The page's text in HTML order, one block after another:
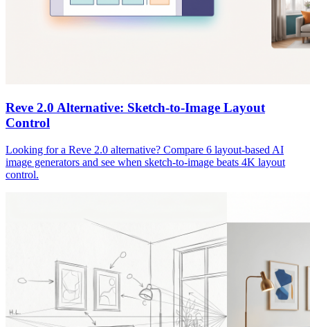
Reve 2.0 Alternative: Sketch-to-Image Layout
Control
Looking for a Reve 2.0 alternative? Compare 6 layout-based AI
image generators and see when sketch-to-image beats 4K layout
control.